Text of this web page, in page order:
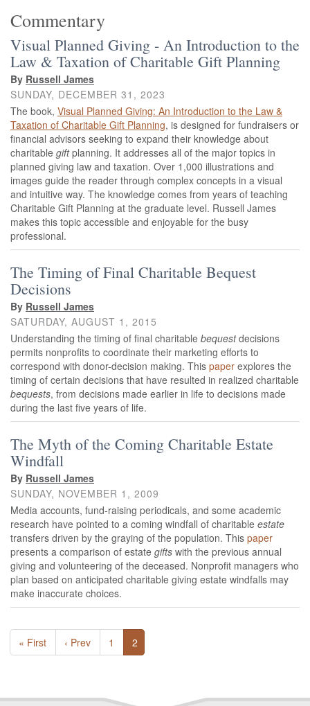
Commentary
Visual Planned Giving - An Introduction to the
Law & Taxation of Charitable Gift Planning
By Russell James
SUNDAY, DECEMBER 31, 2023
The book, Visual Planned Giving: An Introduction to the Law &
Taxation of Charitable Gift Planning, is designed for fundraisers or
financial advisors seeking to expand their knowledge about
charitable giftplanning. It addresses all of the major topics in
planned giving law and taxation. Over 1,000 illustrations and
images guide the reader through complex concepts in a visual
and intuitive way. The knowledge comes from years of teaching
Charitable Gift Planning at the graduate level. Russell James
makes this topic accessible and enjoyable for the busy
professional.
The Timing of Final Charitable Bequest
Decisions
By Russell James
SATURDAY, AUGUST 1, 2015
Understanding the timing of final charitable bequestdecisions
permits nonprofits to coordinate their marketing efforts to
correspond with donor-decision making. This paper explores the
timing of certain decisions that have resulted in realized charitable
bequests, from decisions made earlier in life to decisions made
during the last five years of life.
The Myth of the Coming Charitable Estate
Windfall
By Russell James
SUNDAY, NOVEMBER 1, 2009
Media accounts, fund-raising periodicals, and some academic
research have pointed to a coming windfall of charitable estate
transfers driven by the graying of the population. This paper
presents a comparison of estate gifts with the previous annual
giving and volunteering of the deceased. Nonprofit managers who
plan based on anticipated charitable giving estate windfalls may
make inaccurate choices.
« First ‹ Prev 1 2